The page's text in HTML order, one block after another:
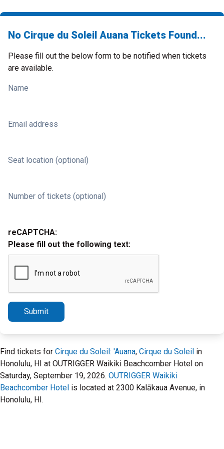
No Cirque du Soleil Auana Tickets Found...
Please fill out the below form to be notified when tickets
are available.
Name
Email address
Seat location (optional)
Number of tickets (optional)
reCAPTCHA:
Please fill out the following text:
Submit
Find tickets for Cirque du Soleil: 'Auana, Cirque du Soleil in
Honolulu, HI at OUTRIGGER Waikiki Beachcomber Hotel on
Saturday, September 19, 2026. OUTRIGGER Waikiki
Beachcomber Hotel is located at 2300 Kalākaua Avenue, in
Honolulu, HI.